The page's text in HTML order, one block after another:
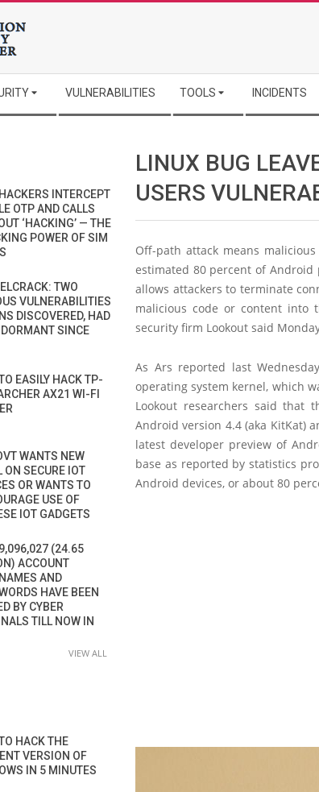
VULNERABILITIES TOOLS INCIDENTS
LINUX BUG
USERS
Off-path attack means
estimated 80 percent of
allows attackers to terminate
malicious code or content into
security firm Lookout said
As Ars reported last
operating system kernel, which
Lookout researchers said that
Android version 4.4 (aka KitKat)
latest developer preview of
base as reported by statistics
Android devices, or about 80
INTERCEPT
OTP AND CALLS
‘HACKING’ — THE
POWER OF SIM
TWO
VULNERABILITIES
DISCOVERED, HAD
DORMANT SINCE
EASILY HACK TP-
AX21 WI-FI
WANTS NEW
ON SECURE IOT
OR WANTS TO
USE OF
IOT GADGETS
(24.65
ACCOUNT
AND
HAVE BEEN
BY CYBER
TILL NOW IN
VIEW ALL
HACK THE
VERSION OF
IN 5 MINUTES